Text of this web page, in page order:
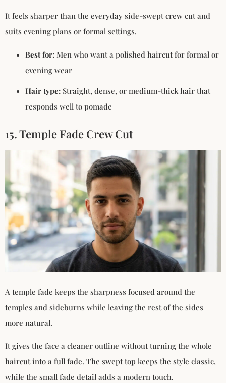
It feels sharper than the everyday side-swept crew cut and
suits evening plans or formal settings.
Best for: Men who want a polished haircut for formal or
evening wear
Hair type: Straight, dense, or medium-thick hair that
responds well to pomade
15. Temple Fade Crew Cut
A temple fade keeps the sharpness focused around the
temples and sideburns while leaving the rest of the sides
more natural.
It gives the face a cleaner outline without turning the whole
haircut into a full fade. The swept top keeps the style classic,
while the small fade detail adds a modern touch.